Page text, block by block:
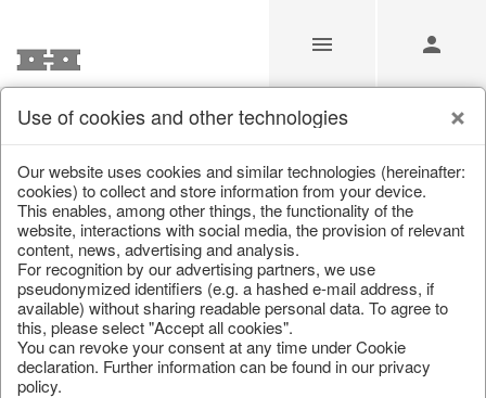
/ Christmas / Christmas baubles & glass decorations
Use of cookies and other technologies
Our website uses cookies and similar technologies (hereinafter:
cookies) to collect and store information from your device.
This enables, among other things, the functionality of the
website, interactions with social media, the provision of relevant
content, news, advertising and analysis.
For recognition by our advertising partners, we use
pseudonymized identifiers (e.g. a hashed e-mail address, if
available) without sharing readable personal data. To agree to
this, please select "Accept all cookies".
You can revoke your consent at any time under Cookie
declaration. Further information can be found in our privacy
policy.